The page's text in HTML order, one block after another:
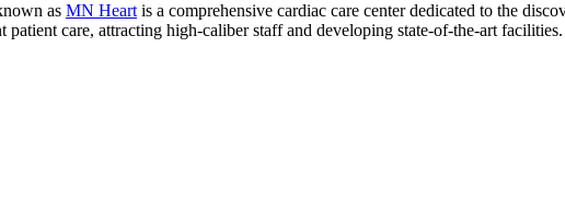
as MN Heart is a comprehensive cardiac care center dedicated to the
care, attracting high-caliber staff and developing state-of-the-art facilities.